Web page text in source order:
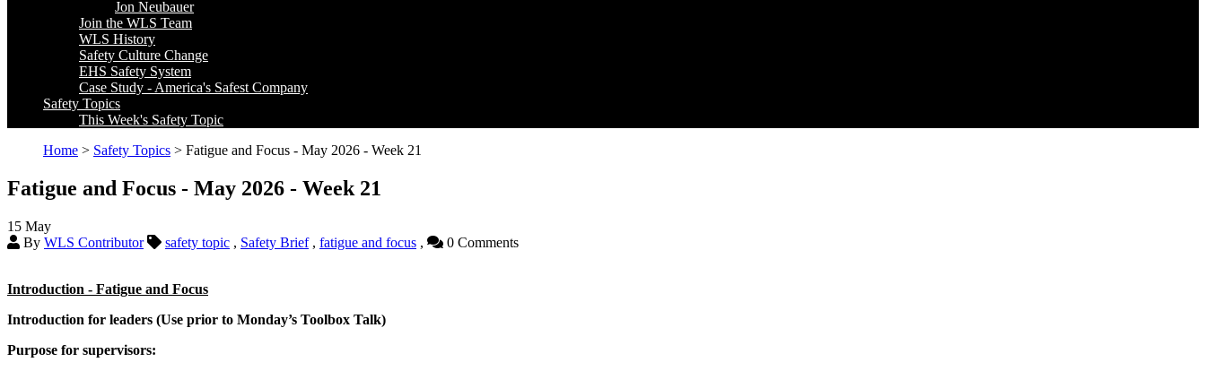
Jon Neubauer
Join the WLS Team
WLS History
Safety Culture Change
EHS Safety System
Case Study - America's Safest Company
Safety Topics
This Week's Safety Topic
Home > Safety Topics > Fatigue and Focus - May 2026 - Week 21
Fatigue and Focus - May 2026 - Week 21
15 May
By WLS Contributor safety topic , Safety Brief, fatigue and focus , 0 Comments
Introduction - Fatigue and Focus
Introduction for leaders (Use prior to Monday’s Toolbox Talk)
Purpose for supervisors: